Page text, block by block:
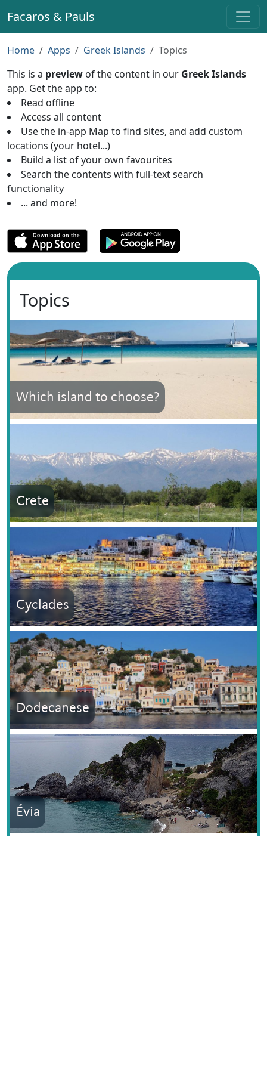
Facaros & Pauls
Home Apps Greek Islands
Topics
This is a preview of the content in our Greek Islands
app. Get the app to:
Read offline
Access all content
Use the in-app Map to find sites, and add custom
locations (your hotel...)
Build a list of your own favourites
Search the contents with full-text search
functionality
... and more!
Topics
Which island to choose?
Crete
Cyclades
Dodecanese
Évia